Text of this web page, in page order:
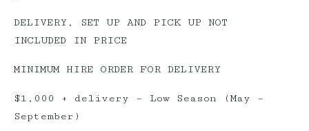
DELIVERY, SET UP AND PICK UP NOT
INCLUDED IN PRICE
MINIMUM HIRE ORDER FOR DELIVERY
$1,000 + delivery – Low Season (May –
September)